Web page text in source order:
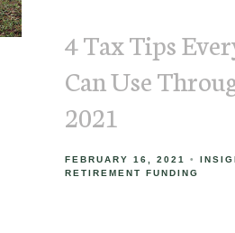
4 Tax Tips
Can Use
2021
FEBRUARY 16, 2021
RETIREMENT FUNDING